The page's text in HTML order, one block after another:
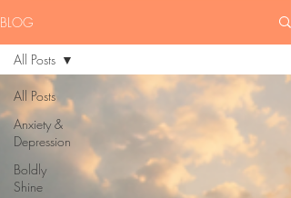
BLOG
All Posts
Anxiety &
Depression
Boldly
Shine
All Posts